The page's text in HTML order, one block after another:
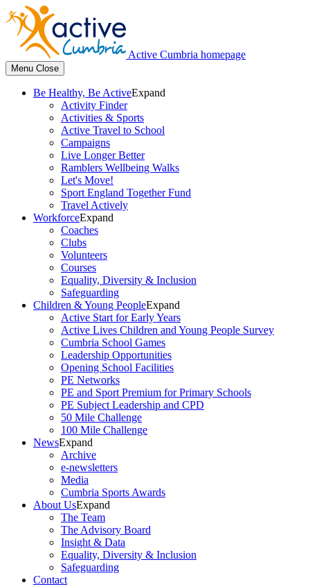
Active Cumbria homepage
Menu Close
Be Healthy, Be ActiveExpand
Activity Finder
Activities & Sports
Active Travel to School
Campaigns
Live Longer Better
Ramblers Wellbeing Walks
Let's Move!
Sport England Together Fund
Travel Actively
WorkforceExpand
Coaches
Clubs
Volunteers
Courses
Equality, Diversity & Inclusion
Safeguarding
Children & Young PeopleExpand
Active Start for Early Years
Active Lives Children and Young People Survey
Cumbria School Games
Leadership Opportunities
Opening School Facilities
PE Networks
PE and Sport Premium for Primary Schools
PE Subject Leadership and CPD
50 Mile Challenge
100 Mile Challenge
NewsExpand
Archive
e-newsletters
Media
Cumbria Sports Awards
About UsExpand
The Team
The Advisory Board
Insight & Data
Equality, Diversity & Inclusion
Safeguarding
Contact